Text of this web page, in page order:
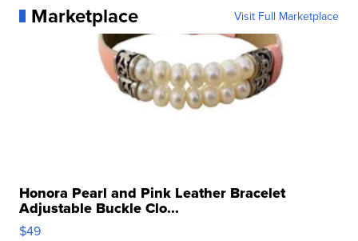
Marketplace Visit Full Marketplace
Honora Pearl and Pink Leather Bracelet
Adjustable Buckle Clo...
$49